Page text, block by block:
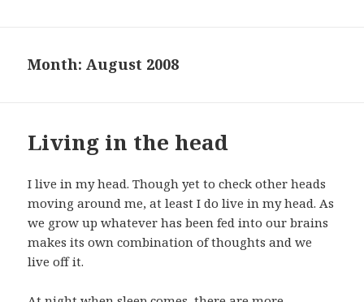
Month:August 2008
Living in the head
I live in my head. Though yet to check other heads
moving around me, at least I do live in my head. As
we grow up whatever has been fed into our brains
makes its own combination of thoughts and we
live off it.